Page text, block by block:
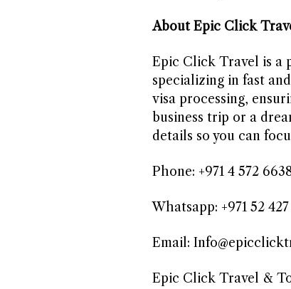
About Epic Click
Epic Click Travel is a
specializing in fast
visa processing,
business trip or a
details so you can
Phone: +971 4 572
Whatsapp: +971 52 427
Email:
Epic Click Travel &